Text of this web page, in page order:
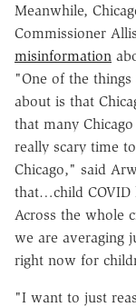
Meanwhile,
Commissioner
misinformation
"One of the
about is that
that many
really scary time
Chicago," said
that…child COVID
Across the whole
we are averaging
right now for
"I want to just